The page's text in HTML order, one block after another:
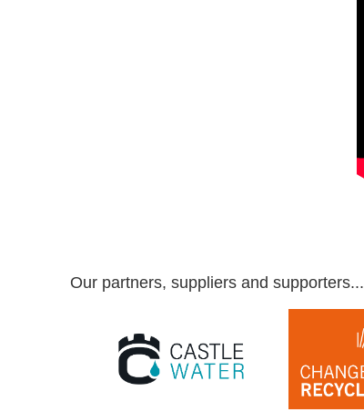
Our partners, suppliers and supporters...